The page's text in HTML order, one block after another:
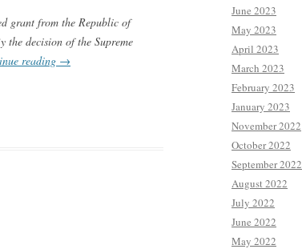
grant from the Republic of
the decision of the Supreme
reading →
June 2023
May 2023
April 2023
March 2023
February 2023
January 2023
November 2022
October 2022
September 2022
August 2022
July 2022
June 2022
May 2022